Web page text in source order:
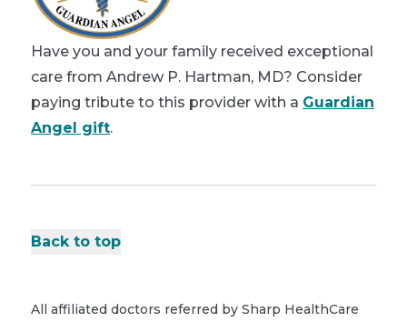
Have you and your family received exceptional
care from Andrew P. Hartman, MD? Consider
paying tribute to this provider with a Guardian
Angel gift.
Back to top
All affiliated doctors referred by Sharp HealthCare